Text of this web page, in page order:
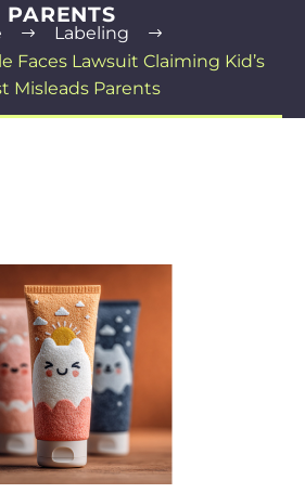
PARENTS
Labeling
Faces Lawsuit Claiming Kid’s
Misleads Parents